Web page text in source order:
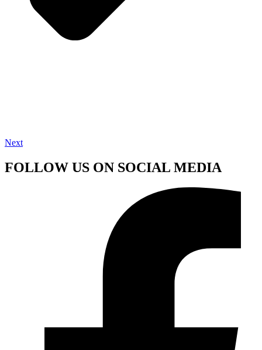
Next
FOLLOW US ON SOCIAL MEDIA